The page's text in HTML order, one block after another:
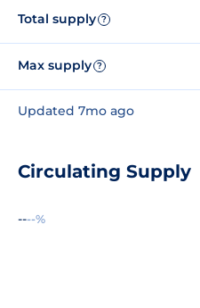
Total supply ?
Max supply ?
Updated 7mo ago
Circulating Supply
----%